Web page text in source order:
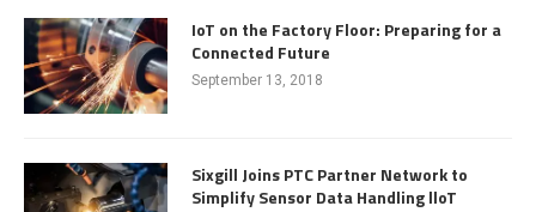
IoT on the Factory Floor: Preparing for a
Connected Future
September 13, 2018
Sixgill Joins PTC Partner Network to
Simplify Sensor Data Handling lloT